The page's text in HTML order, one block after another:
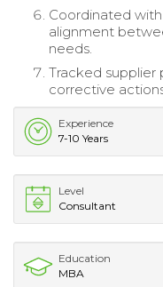
Coordinated
alignment
needs.
Tracked
corrective
Experience
7-10 Years
Level
Consultant
Education
MBA